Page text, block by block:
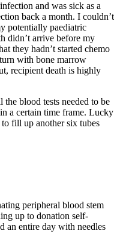
and was sick as a
back a month. I couldn’t
potentially paediatric
didn’t arrive before my
they hadn’t started chemo
with bone marrow
recipient death is highly
blood tests needed to be
a certain time frame. Lucky
fill up another six tubes
peripheral blood stem
up to donation self-
an entire day with needles